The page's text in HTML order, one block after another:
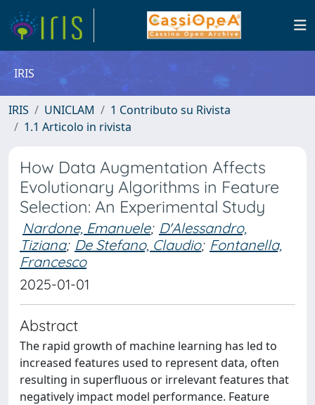
IRIS
IRIS UNICLAM
1 Contributo su Rivista
1.1 Articolo in rivista
How Data Augmentation Affects
Evolutionary Algorithms in Feature
Selection: An Experimental Study
Nardone, Emanuele; D'Alessandro,
Tiziana; De Stefano, Claudio; Fontanella,
Francesco
2025-01-01
Abstract
The rapid growth of machine learning has led to
increased features used to represent data, often
resulting in superfluous or irrelevant features that
negatively impact model performance. Feature